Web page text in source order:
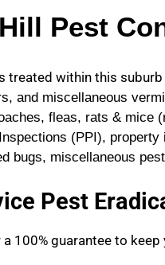
Pest
treated within this suburb
and miscellaneous
fleas, rats & mice
(PPI),
bugs, miscellaneous
Pest
100% guarantee to